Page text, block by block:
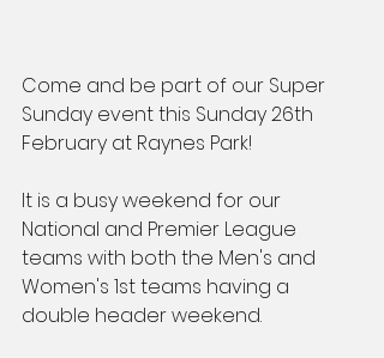
Come and be part of our Super
Sunday event this Sunday 26th
February at Raynes Park!
It is a busy weekend for our
National and Premier League
teams with both the Men's and
Women's 1st teams having a
double header weekend.